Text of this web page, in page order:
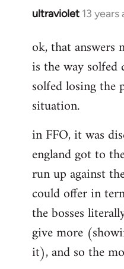
ultraviolet 13 years
In
to
Welcome
libcom.org
ok, that
is the way solfed
solfed losing
situation.
in FFO, it was
england got to
run up against
could offer in
the bosses
give more
it), and so the